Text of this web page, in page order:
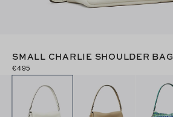
SMALL CHARLIE SHOULDER BAG
€495